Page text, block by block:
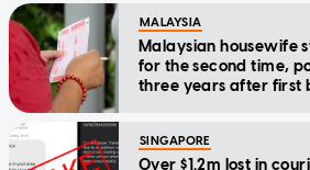
MALAYSIA
Malaysian housewife
for the second time,
three years after first
SINGAPORE
Over $1.2m lost in